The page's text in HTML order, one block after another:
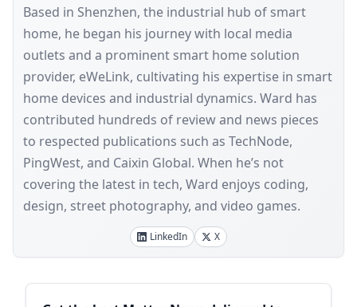
Based in Shenzhen, the industrial hub of smart
home, he began his journey with local media
outlets and a prominent smart home solution
provider, eWeLink, cultivating his expertise in smart
home devices and industrial dynamics. Ward has
contributed hundreds of review and news pieces
to respected publications such as TechNode,
PingWest, and Caixin Global. When he’s not
covering the latest in tech, Ward enjoys coding,
design, street photography, and video games.
LinkedIn X
Sidebar